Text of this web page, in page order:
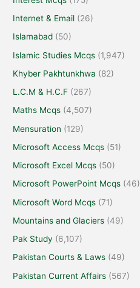
Internet & Email (26)
Islamabad (50)
Islamic Studies Mcqs (1,947)
Khyber Pakhtunkhwa (82)
L.C.M & H.C.F (267)
Maths Mcqs (4,507)
Mensuration (129)
Microsoft Access Mcqs (51)
Microsoft Excel Mcqs (50)
Microsoft PowerPoint Mcqs (46)
Microsoft Word Mcqs (71)
Mountains and Glaciers (49)
Pak Study (6,107)
Pakistan Courts & Laws (49)
Pakistan Current Affairs (567)